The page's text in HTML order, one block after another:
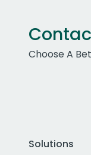
Choose A
Solutions